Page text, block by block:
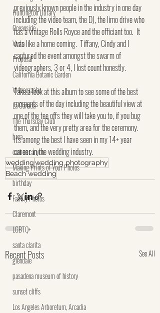
Huntington Library
Oceanside
Vista
Proposal
California Botanic Garden
Videography
La Canada
The Thursday Club
brea
carbon canyon
Making Prints of Your Photos
birthday
Family Photos
Claremont
LGBTQ+
santa clarita
glendale
pasadena museum of history
sunset cliffs
Los Angeles Arboretum, Arcadia
previously known people in the industry in one day
including the video team, the DJ, the limo drive who
has a vintage Rolls Royce and the officiant too.  It
was like a home coming.  Tiffany, Cindy and I
captured the event amongst the swarm of
videographers, 3 or 4, I lost count honestly.
Take a look at this album to see some of the best
moments of the day including the beautiful view at
one of the tee offs they will take you to, if you bug
them, and the very pretty area for the ceremony.
It's among the best I have seen in my 14+ year
career in the wedding industry.
weddingwedding photography
Beach wedding
Recent Posts See All